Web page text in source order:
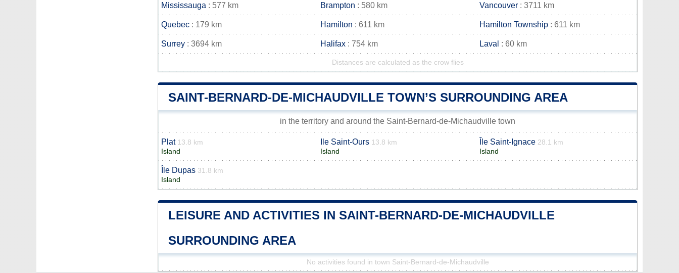
Mississauga : 577 km Brampton : 580 km Vancouver : 3711 km
Quebec : 179 km Hamilton : 611 km Hamilton Township : 611 km
Surrey : 3694 km Halifax : 754 km Laval : 60 km
Distances are calculated as the crow flies
SAINT-BERNARD-DE-MICHAUDVILLE TOWN’S SURROUNDING AREA
in the territory and around the Saint-Bernard-de-Michaudville town
Plat 13.8 km
Island
Ile Saint-Ours 13.8 km
Island
Île Saint-Ignace 28.1 km
Island
Île Dupas 31.8 km
Island
LEISURE AND ACTIVITIES IN SAINT-BERNARD-DE-MICHAUDVILLE
SURROUNDING AREA
No activities found in town Saint-Bernard-de-Michaudville